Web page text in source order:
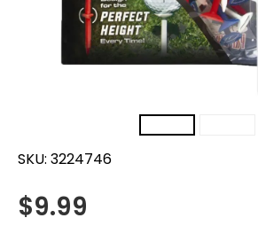
SKU: 3224746
$9.99